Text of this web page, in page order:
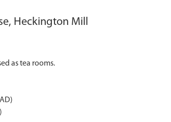
Heckington Mill
as tea rooms.